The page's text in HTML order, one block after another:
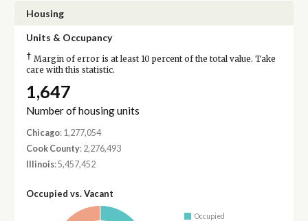
Housing
Units & Occupancy
† Margin of error is at least 10 percent of the total value. Take
care with this statistic.
1,647
Number of housing units
Chicago: 1,277,054
Cook County: 2,276,493
Illinois: 5,457,452
Occupied vs. Vacant
Occupied